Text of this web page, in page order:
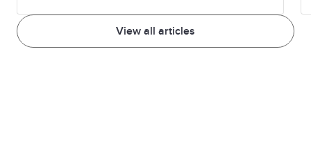
View all articles